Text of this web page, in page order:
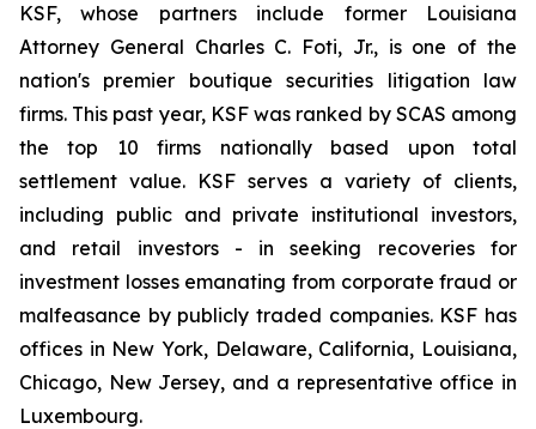
KSF, whose partners include former Louisiana
Attorney General Charles C. Foti, Jr., is one of the
nation's premier boutique securities litigation law
firms. This past year, KSF was ranked by SCAS among
the top 10 firms nationally based upon total
settlement value. KSF serves a variety of clients,
including public and private institutional investors,
and retail investors - in seeking recoveries for
investment losses emanating from corporate fraud or
malfeasance by publicly traded companies. KSF has
offices in New York, Delaware, California, Louisiana,
Chicago, New Jersey, and a representative office in
Luxembourg.